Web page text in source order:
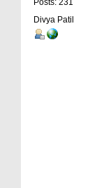
Posts: 231
Divya Patil